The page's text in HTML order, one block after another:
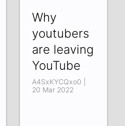
Why
youtubers
are leaving
YouTube
A4SxKYCQxo0 |
20 Mar 2022